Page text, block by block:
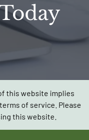
this website implies
of service. Please
this website.